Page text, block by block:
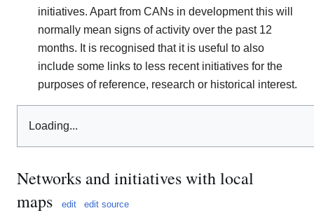
initiatives. Apart from CANs in development this will
normally mean signs of activity over the past 12
months. It is recognised that it is useful to also
include some links to less recent initiatives for the
purposes of reference, research or historical interest.
Loading...
Networks and initiatives with local
maps
edit edit source